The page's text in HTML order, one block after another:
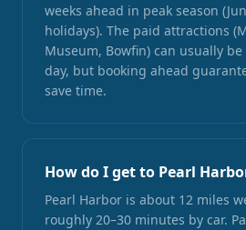
weeks ahead in peak season
holidays). The paid attractions
Museum, Bowfin) can usually
day, but booking ahead
save time.
How do I get to Pearl
Pearl Harbor is about 12 miles
roughly 20–30 minutes by car.